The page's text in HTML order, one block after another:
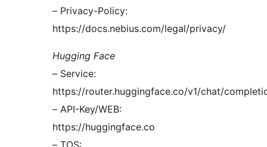
– Privacy-Policy:
https://docs.nebius.com/legal/privacy/
Hugging Face
– Service:
https://router.huggingface.co/v1/chat/
– API-Key/WEB:
https://huggingface.co